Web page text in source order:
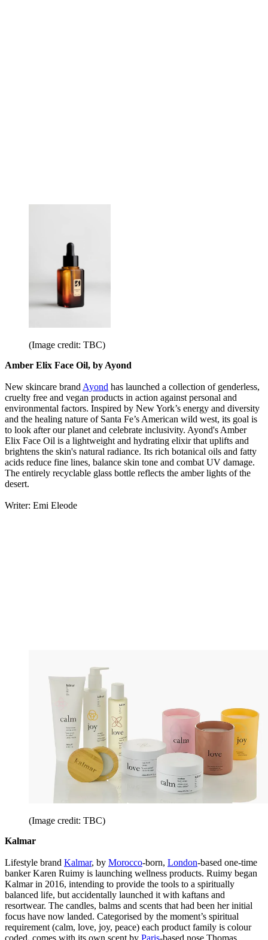
(Image credit: TBC)
Amber Elix Face Oil, by Ayond
New skincare brand Ayond has launched a collection of genderless,
cruelty free and vegan products in action against personal and
environmental factors. Inspired by New York’s energy and diversity
and the healing nature of Santa Fe’s American wild west, its goal is
to look after our planet and celebrate inclusivity. Ayond's Amber
Elix Face Oil is a lightweight and hydrating elixir that uplifts and
brightens the skin's natural radiance. Its rich botanical oils and fatty
acids reduce fine lines, balance skin tone and combat UV damage.
The entirely recyclable glass bottle reflects the amber lights of the
desert.
Writer: Emi Eleode
(Image credit: TBC)
Kalmar
Lifestyle brand Kalmar, by Morocco-born, London-based one-time
banker Karen Ruimy is launching wellness products. Ruimy began
Kalmar in 2016, intending to provide the tools to a spiritually
balanced life, but accidentally launched it with kaftans and
resortwear. The candles, balms and scents that had been her initial
focus have now landed. Categorised by the moment’s spiritual
requirement (calm, love, joy, peace) each product family is colour
coded, comes with its own scent by Paris-based nose Thomas